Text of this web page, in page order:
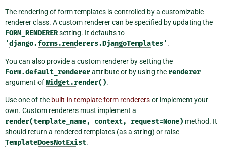
The rendering of form templates is controlled by a customizable
renderer class. A custom renderer can be specified by updating the
FORM_RENDERERsetting. It defaults to
'django.forms.renderers.DjangoTemplates'.
You can also provide a custom renderer by setting the
Form.default_rendererattribute or by using the renderer
argument ofWidget.render().
Use one of the built-in template form renderersor implement your
own. Custom renderers must implement a
render(template_name, context, request=None) method. It
should return a rendered templates (as a string) or raise
TemplateDoesNotExist.